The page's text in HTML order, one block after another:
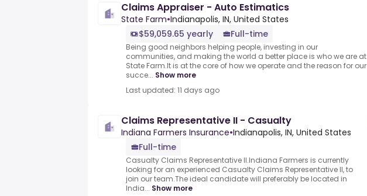
Claims Appraiser - Auto Estimatics
State Farm•Indianapolis, IN, United States
$59,059.65 yearly
Full-time
Being good neighbors helping people, investing in our
communities, and making the world a better place is who we are at
State Farm.It is at the core of how we operate and the reason for our
succe... Show more
Last updated: 11 days ago
Claims Representative II - Casualty
Indiana Farmers Insurance•Indianapolis, IN, United States
Full-time
Casualty Claims Representative II.Indiana Farmers is currently
looking for an experienced Casualty Claims Representative II, to
join our team.The ideal candidate will preferably be located in
India... Show more